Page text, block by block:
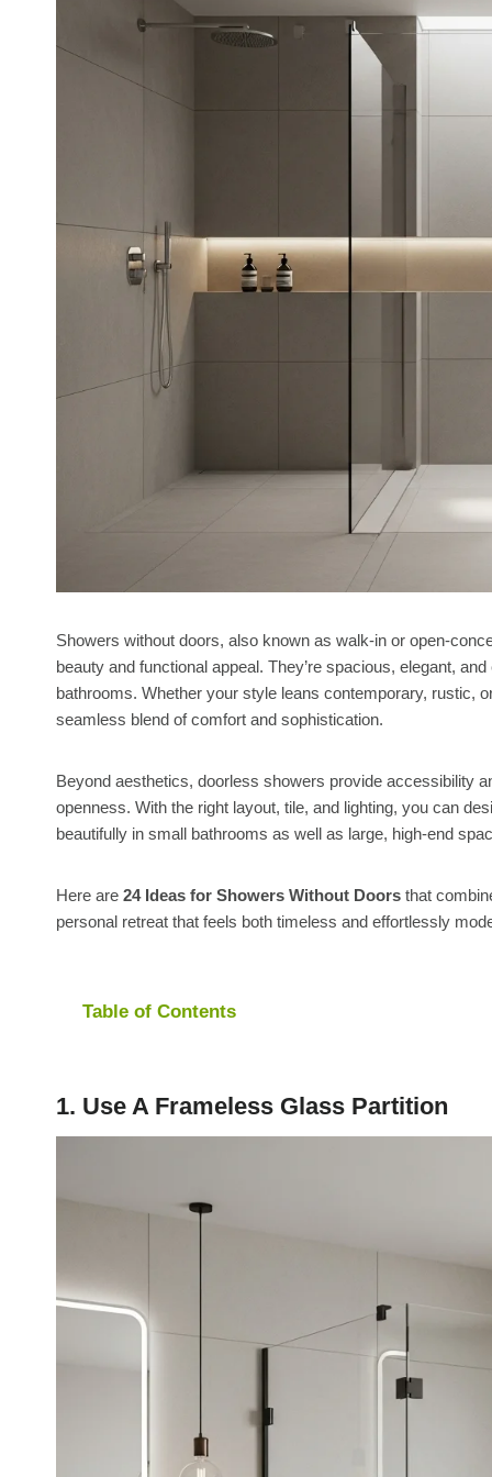
Showers without doors, also known as walk-in or open-
beauty and functional appeal. They’re spacious, elegant,
bathrooms. Whether your style leans contemporary, rustic,
seamless blend of comfort and sophistication.
Beyond aesthetics, doorless showers provide accessibility
openness. With the right layout, tile, and lighting, you can
beautifully in small bathrooms as well as large, high-end
Here are 24 Ideas for Showers Without Doors that
personal retreat that feels both timeless and effortlessly
Table of Contents
1. Use A Frameless Glass Partition